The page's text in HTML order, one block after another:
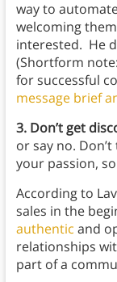
way to
welcoming
interested. He
(Shortform
for successful
message brief
3. Don’t get
or say no.
your passion,
According to
sales in the
authentic and
relationships
part of a